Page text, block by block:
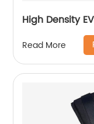
High Density
Read More